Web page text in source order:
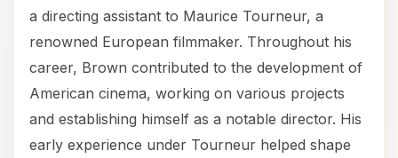
a directing assistant to Maurice Tourneur, a
renowned European filmmaker. Throughout his
career, Brown contributed to the development of
American cinema, working on various projects
and establishing himself as a notable director. His
early experience under Tourneur helped shape